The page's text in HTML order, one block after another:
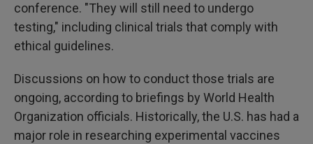
conference. "They will still need to undergo
testing," including clinical trials that comply with
ethical guidelines.
Discussions on how to conduct those trials are
ongoing, according to briefings by World Health
Organization officials. Historically, the U.S. has had a
major role in researching experimental vaccines